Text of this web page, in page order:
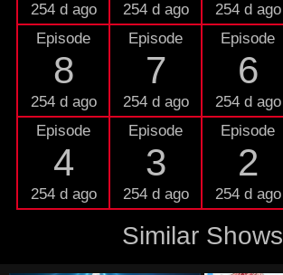
254 d ago 254 d ago 254 d ago
Episode
8
254 d ago
Episode
7
254 d ago
Episode
6
254 d ago
Episode
4
254 d ago
Episode
3
254 d ago
Episode
2
254 d ago
Similar Shows